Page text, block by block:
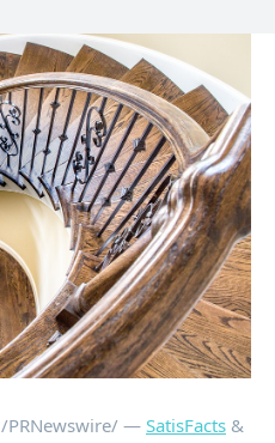
/PRNewswire/ — SatisFacts &